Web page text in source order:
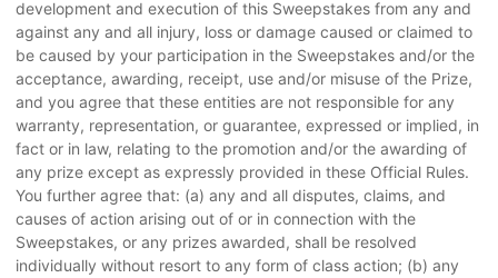
development and execution of this Sweepstakes from any and
against any and all injury, loss or damage caused or claimed to
be caused by your participation in the Sweepstakes and/or the
acceptance, awarding, receipt, use and/or misuse of the Prize,
and you agree that these entities are not responsible for any
warranty, representation, or guarantee, expressed or implied, in
fact or in law, relating to the promotion and/or the awarding of
any prize except as expressly provided in these Official Rules.
You further agree that: (a) any and all disputes, claims, and
causes of action arising out of or in connection with the
Sweepstakes, or any prizes awarded, shall be resolved
individually without resort to any form of class action; (b) any